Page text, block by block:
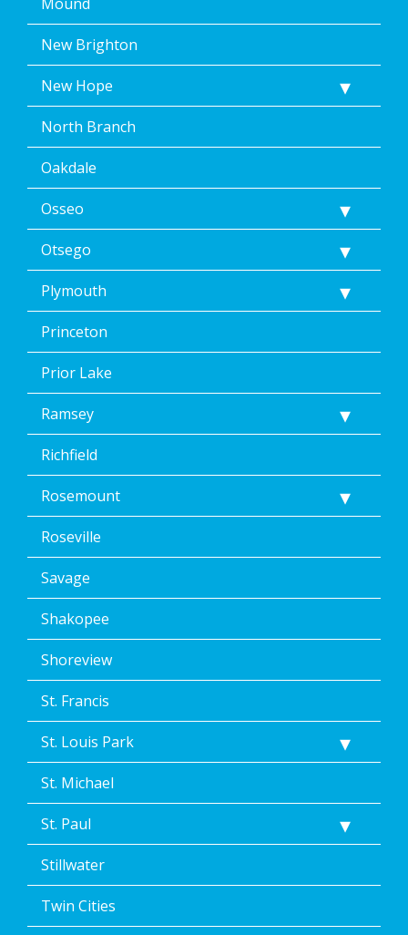
New Brighton
New Hope
North Branch
Oakdale
Osseo
Otsego
Plymouth
Princeton
Prior Lake
Ramsey
Richfield
Rosemount
Roseville
Savage
Shakopee
Shoreview
St. Francis
St. Louis Park
St. Michael
St. Paul
Stillwater
Twin Cities